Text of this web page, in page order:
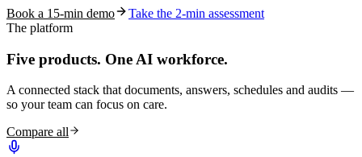
Book a 15-min demo
Take the 2-min assessment
The platform
Five products. One AI workforce.
A connected stack that documents, answers, schedules and audits —
so your team can focus on care.
Compare all